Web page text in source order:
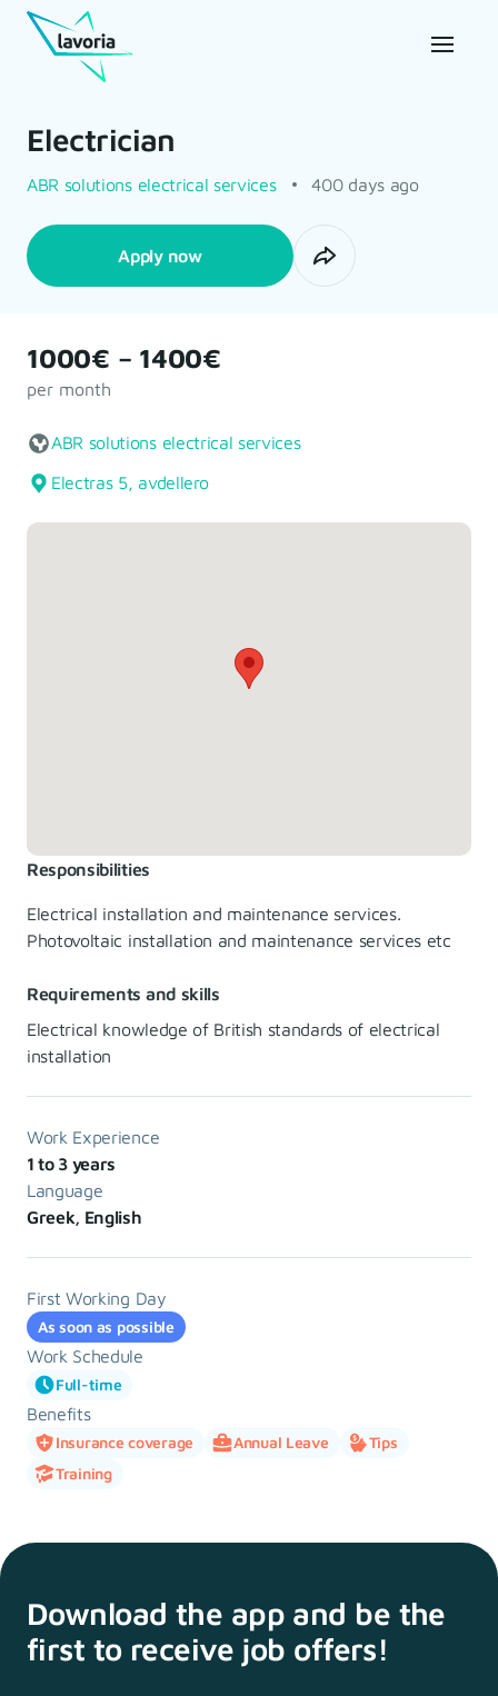
Electrician
ABR solutions electrical services 400 days ago
Apply now
Responsibilities
Electrical installation and maintenance services.
Photovoltaic installation and maintenance services etc
Requirements and skills
Electrical knowledge of British standards of electrical
installation
Work Experience
1 to 3 years
Language
Greek, English
First Working Day
As soon as possible
Work Schedule
Full-time
Benefits
Insurance coverage Annual Leave
Tips
Training
1000€ – 1400€
per month
ABR solutions electrical services
Electras 5, avdellero
Download the app and be the
first to receive job offers!